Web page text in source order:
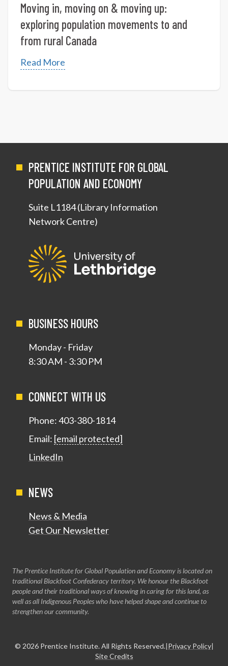
Moving in, moving on & moving up:
exploring population movements to and
from rural Canada
Read More
PRENTICE INSTITUTE FOR GLOBAL
POPULATION AND ECONOMY
Suite L1184 (Library Information
Network Centre)
BUSINESS HOURS
Monday - Friday
8:30 AM - 3:30 PM
CONNECT WITH US
Phone:403-380-1814
Email: [email protected]
LinkedIn
NEWS
News & Media
Get Our Newsletter
The Prentice Institute for Global Population and Economy is located on
traditional Blackfoot Confederacy territory. We honour the Blackfoot
people and their traditional ways of knowing in caring for this land, as
well as all Indigenous Peoples who have helped shape and continue to
strengthen our community.
© 2026 Prentice Institute. All Rights Reserved.|Privacy Policy|
Site Credits